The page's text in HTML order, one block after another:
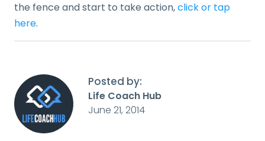
Posted by:
Life Coach Hub
June 21, 2014
the fence and start to take action,click or tap
here.